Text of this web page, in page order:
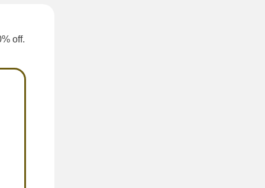
off.